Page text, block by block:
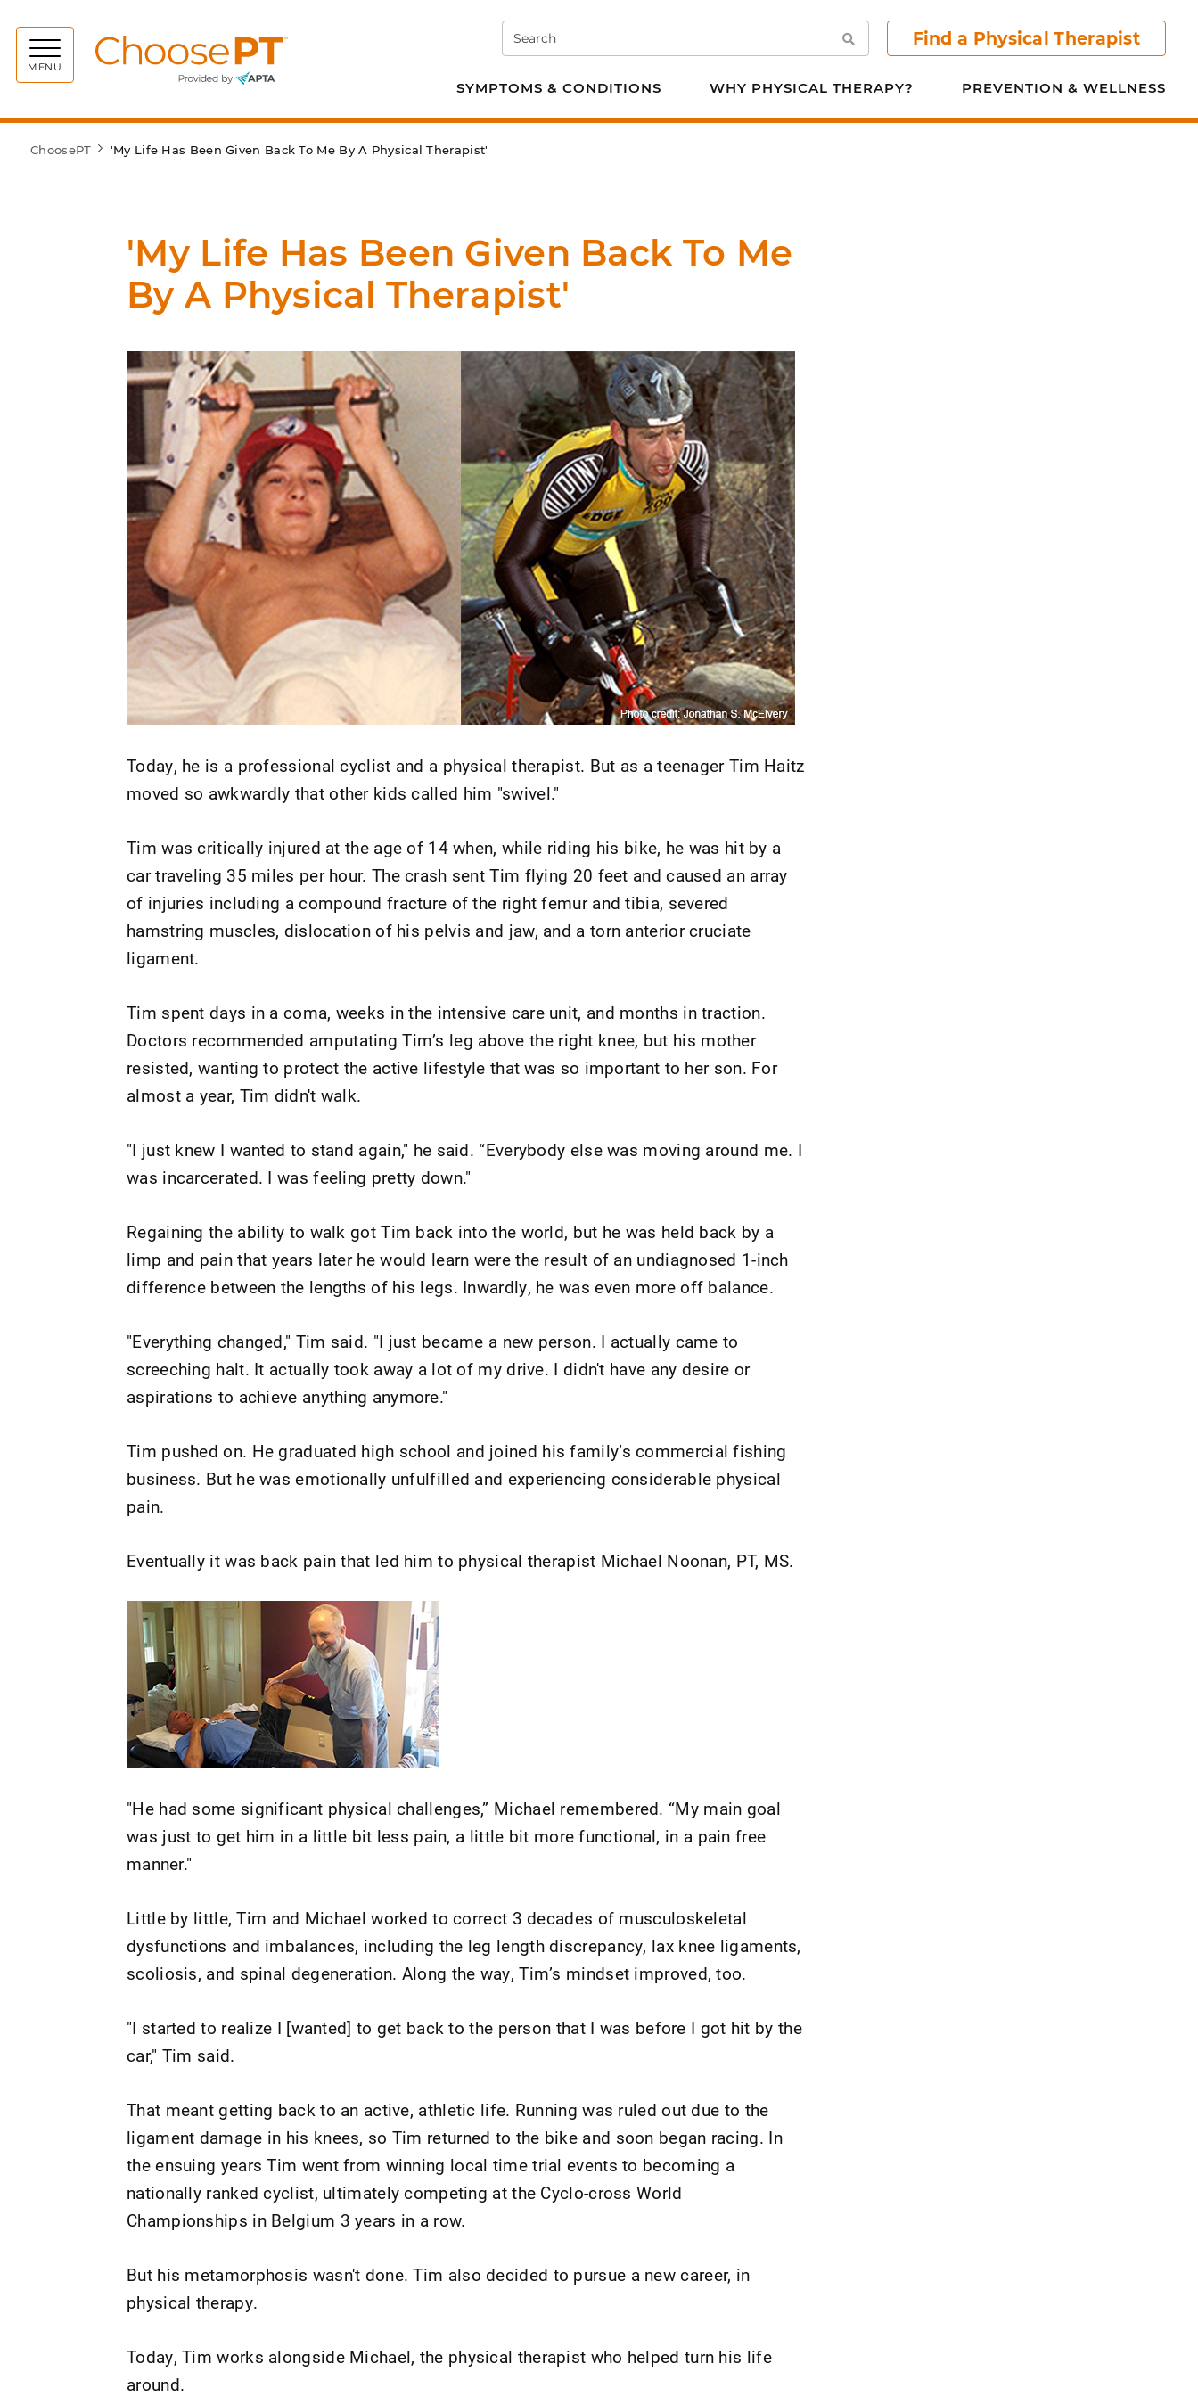
MENU
Search Search Find a Physical Therapist
SYMPTOMS & CONDITIONS WHY PHYSICAL THERAPY? PREVENTION & WELLNESS
ChoosePT 'My Life Has Been Given Back To Me By A Physical Therapist'
'My Life Has Been Given Back To Me
By A Physical Therapist'
Today, he is a professional cyclist and a physical therapist. But as a teenager Tim Haitz
moved so awkwardly that other kids called him "swivel."
Tim was critically injured at the age of 14 when, while riding his bike, he was hit by a
car traveling 35 miles per hour. The crash sent Tim flying 20 feet and caused an array
of injuries including a compound fracture of the right femur and tibia, severed
hamstring muscles, dislocation of his pelvis and jaw, and a torn anterior cruciate
ligament.
Tim spent days in a coma, weeks in the intensive care unit, and months in traction.
Doctors recommended amputating Tim’s leg above the right knee, but his mother
resisted, wanting to protect the active lifestyle that was so important to her son. For
almost a year, Tim didn't walk.
"I just knew I wanted to stand again," he said. “Everybody else was moving around me. I
was incarcerated. I was feeling pretty down."
Regaining the ability to walk got Tim back into the world, but he was held back by a
limp and pain that years later he would learn were the result of an undiagnosed 1-inch
difference between the lengths of his legs. Inwardly, he was even more off balance.
"Everything changed," Tim said. "I just became a new person. I actually came to
screeching halt. It actually took away a lot of my drive. I didn't have any desire or
aspirations to achieve anything anymore."
Tim pushed on. He graduated high school and joined his family’s commercial fishing
business. But he was emotionally unfulfilled and experiencing considerable physical
pain.
Eventually it was back pain that led him to physical therapist Michael Noonan, PT, MS.
"He had some significant physical challenges,” Michael remembered. “My main goal
was just to get him in a little bit less pain, a little bit more functional, in a pain free
manner."
Little by little, Tim and Michael worked to correct 3 decades of musculoskeletal
dysfunctions and imbalances, including the leg length discrepancy, lax knee ligaments,
scoliosis, and spinal degeneration. Along the way, Tim’s mindset improved, too.
"I started to realize I [wanted] to get back to the person that I was before I got hit by the
car," Tim said.
That meant getting back to an active, athletic life. Running was ruled out due to the
ligament damage in his knees, so Tim returned to the bike and soon began racing. In
the ensuing years Tim went from winning local time trial events to becoming a
nationally ranked cyclist, ultimately competing at the Cyclo-cross World
Championships in Belgium 3 years in a row.
But his metamorphosis wasn't done. Tim also decided to pursue a new career, in
physical therapy.
Today, Tim works alongside Michael, the physical therapist who helped turn his life
around.